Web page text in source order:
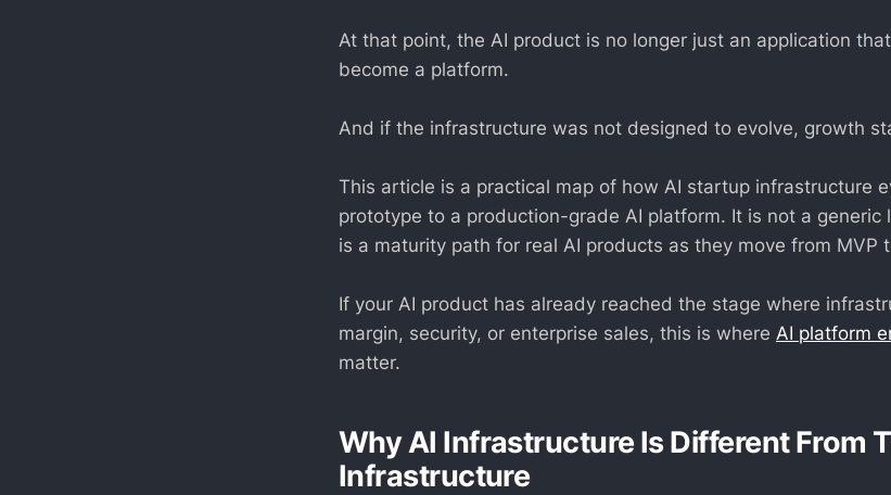
At that point, the AI product is no longer just an application
become a platform.
And if the infrastructure was not designed to evolve, growth
This article is a practical map of how AI startup infrastructure
prototype to a production-grade AI platform. It is not a
is a maturity path for real AI products as they move from MVP
If your AI product has already reached the stage where
margin, security, or enterprise sales, this is where AI platform
matter.
Why AI Infrastructure Is Different From
Infrastructure